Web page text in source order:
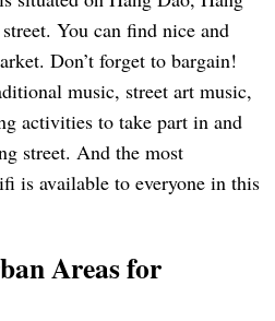
You can find nice and
Don’t forget to bargain!
music, street art music,
activities to take part in and
street. And the most
is available to everyone in this
Areas for